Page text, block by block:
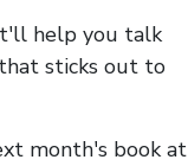
help you talk
sticks out to
month's book at